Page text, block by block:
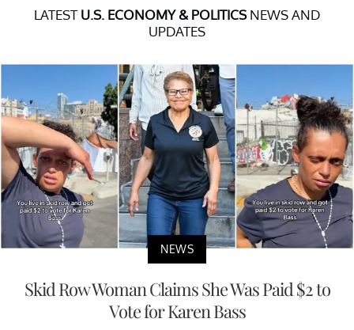
LATEST U.S. ECONOMY & POLITICSNEWS AND
UPDATES
NEWS
Skid Row Woman Claims She Was Paid $2 to
Vote for Karen Bass